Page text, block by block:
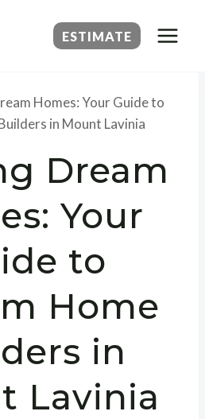
ESTIMATE
Homes: Your Guide to
in Mount Lavinia
Dream
Your
to
Home
in
Lavinia